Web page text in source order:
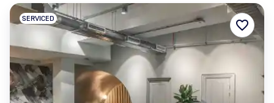
SERVICED favorite_border